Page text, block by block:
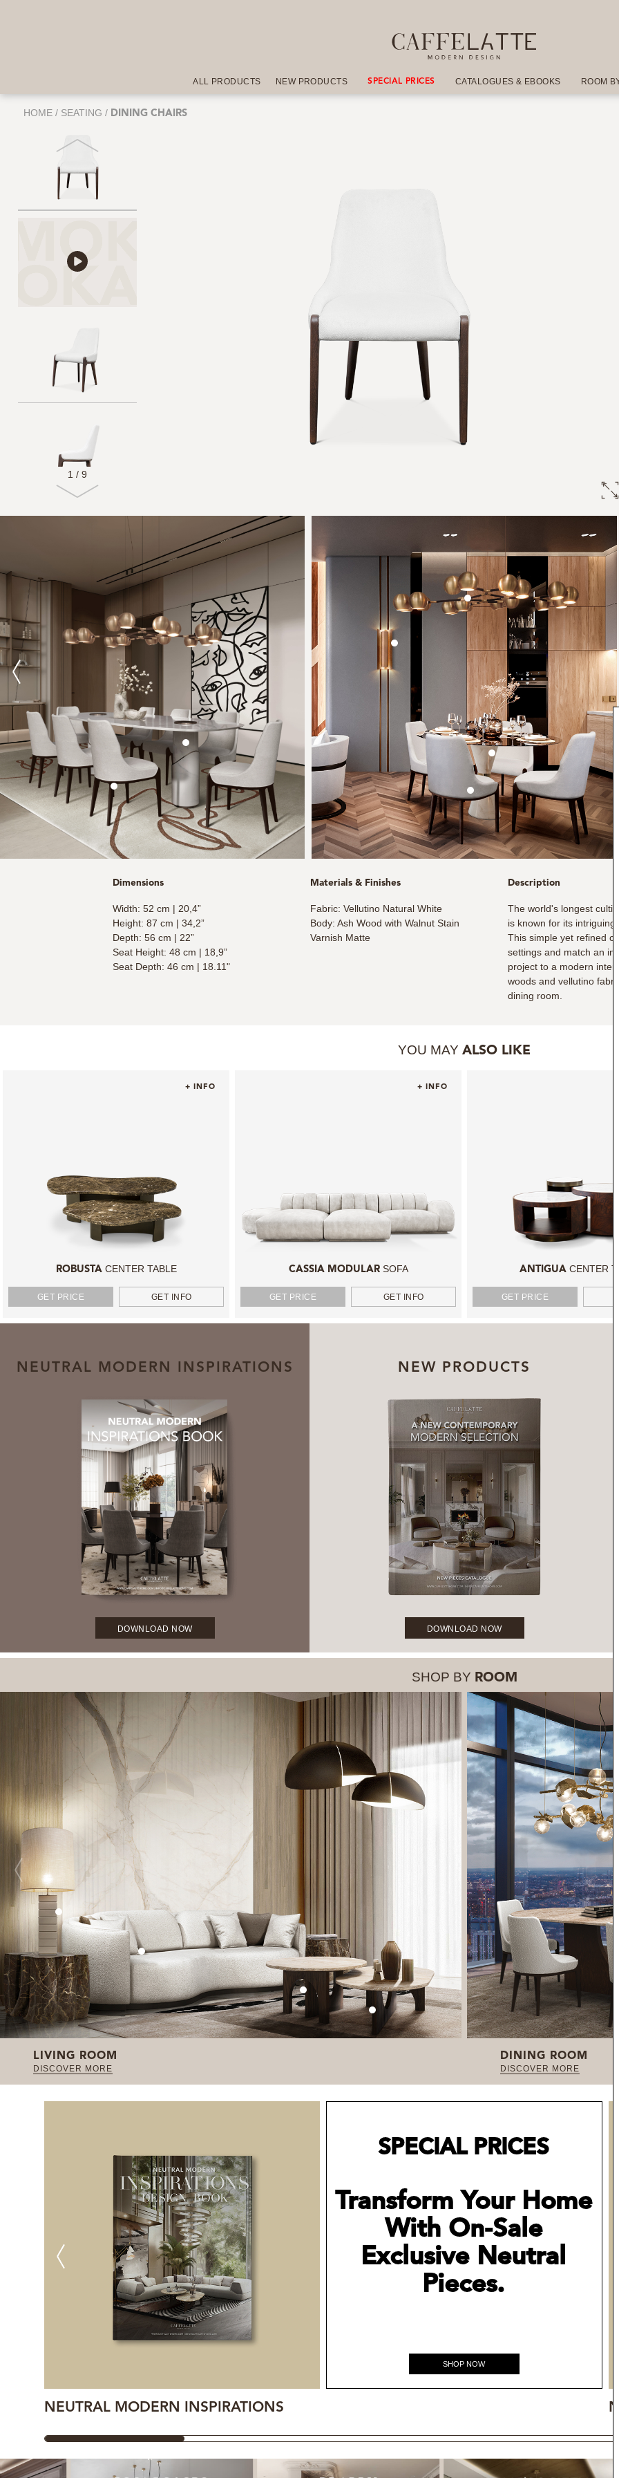
ALL PRODUCTS NEW PRODUCTS SPECIAL PRICES CATALOGUES & EBOOKS ROOM
HOME/ SEATING / DINING CHAIRS
1 / 9
Dimensions
Width: 52 cm | 20,4”
Height: 87 cm | 34,2”
Depth: 56 cm | 22”
Seat Height: 48 cm | 18,9”
Seat Depth: 46 cm | 18.11"
Materials & Finishes
Fabric: Vellutino Natural White
Body: Ash Wood with Walnut Stain
Varnish Matte
Description
The world's longest
is known for its
This simple yet refined
settings and match an
project to a modern
woods and vellutino
dining room.
YOU MAY ALSO LIKE
+ INFO
ROBUSTA CENTER TABLE
GET PRICE GET INFO
+ INFO
CASSIA MODULARSOFA
GET PRICE GET INFO
ANTIGUA CENTER
GET PRICE
NEUTRAL MODERN INSPIRATIONS
DOWNLOAD NOW
NEW PRODUCTS
DOWNLOAD NOW
SHOP BY ROOM
LIVING ROOM
DISCOVER MORE
DINING ROOM
DISCOVER MORE
NEUTRAL MODERN INSPIRATIONS
SPECIAL PRICES
Transform Your Home
With On-Sale
Exclusive Neutral
Pieces.
SHOP NOW